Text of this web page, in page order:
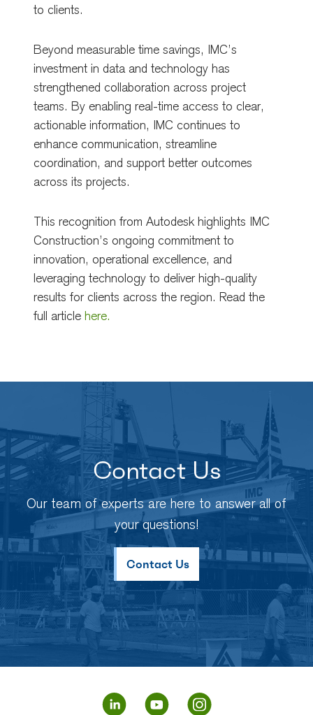
to clients.
Beyond measurable time savings, IMC’s
investment in data and technology has
strengthened collaboration across project
teams. By enabling real-time access to clear,
actionable information, IMC continues to
enhance communication, streamline
coordination, and support better outcomes
across its projects.
This recognition from Autodesk highlights IMC
Construction’s ongoing commitment to
innovation, operational excellence, and
leveraging technology to deliver high-quality
results for clients across the region. Read the
full article here.
Contact Us
Our team of experts are here to answer all of
your questions!
Contact Us